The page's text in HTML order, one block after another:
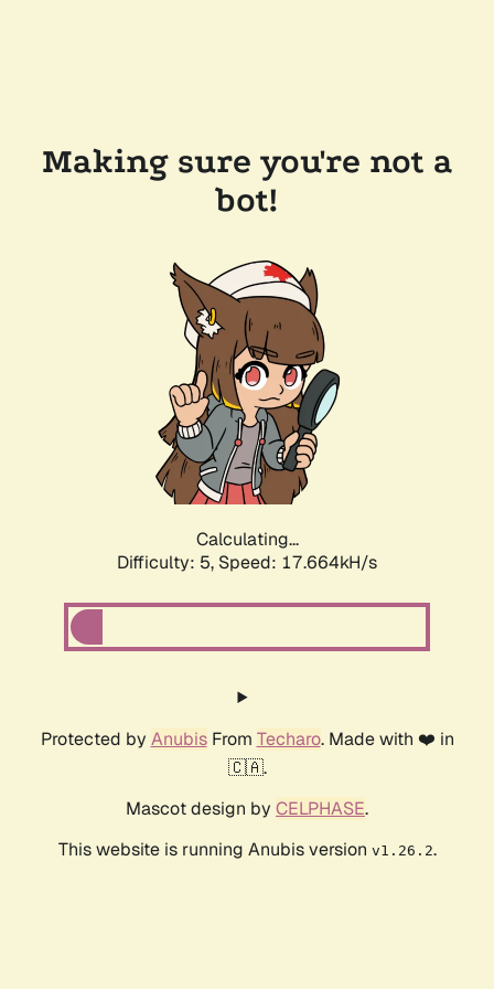
Making sure you're not a
bot!
Calculating...
Difficulty: 5, Speed: 17.664kH/s
Protected by AnubisFrom Techaro. Made with ❤️ in
🇨🇦.
Mascot design by CELPHASE.
This website is running Anubis version v1.26.2.